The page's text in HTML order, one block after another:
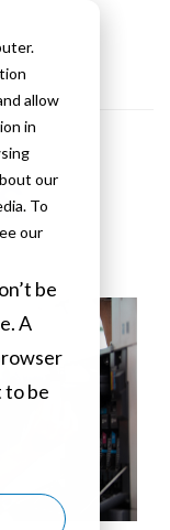
allow
in
our
To
our
be
A
be